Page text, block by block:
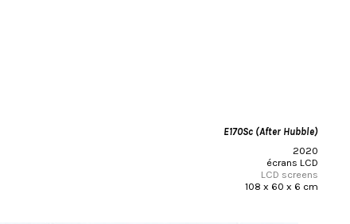
E170Sc (After Hubble)
2020
écrans LCD
LCD screens
108 x 60 x 6 cm